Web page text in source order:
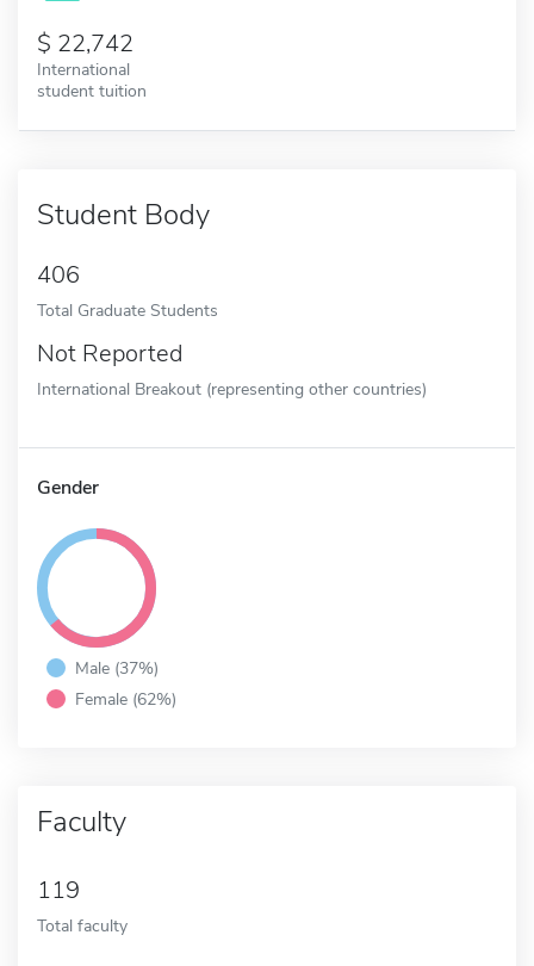
22,742
International
student tuition
Student Body
406
Total Graduate Students
Not Reported
International Breakout (representing other countries)
Gender
Male (37%)
Female (62%)
Faculty
119
Total faculty